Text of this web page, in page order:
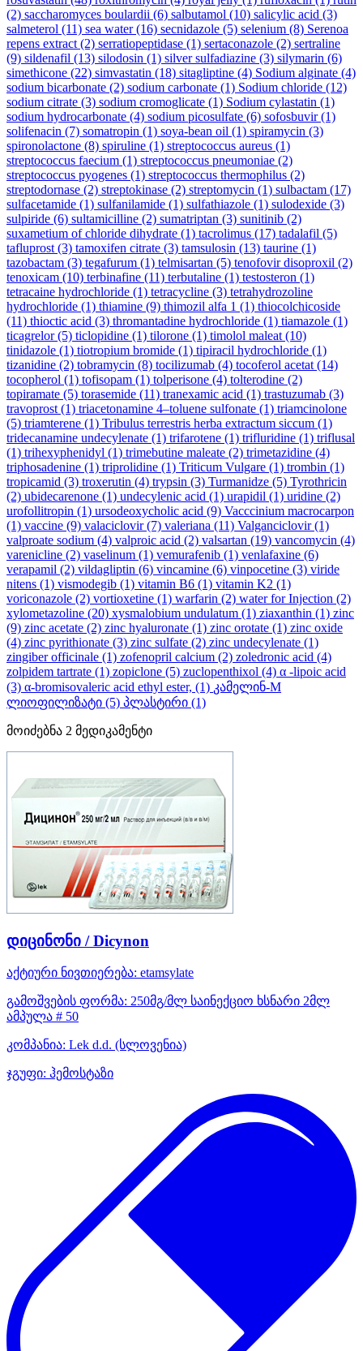
(2) saccharomyces boulardii (6) salbutamol (10) salicylic acid (3)
salmeterol (11) sea water(16) secnidazole (5) selenium (8) Serenoa
repens extract (2) serratiopeptidase (1) sertaconazole (2) sertraline
(9) sildenafil (13) silodosin (1) silver sulfadiazine (3) silymarin (6)
simethicone (22) simvastatin (18) sitagliptine (4) Sodium alginate (4)
sodium bicarbonate (2) sodium carbonate (1) Sodium chloride (12)
sodium citrate (3) sodium cromoglicate (1) Sodium cylastatin (1)
sodium hydrocarbonate (4) sodium picosulfate (6) sofosbuvir(1)
solifenacin (7) somatropin (1) soya-bean oil (1) spiramycin (3)
spironolactone (8) spiruline (1) streptococcus aureus (1)
streptococcus faecium (1) streptococcus pneumoniae (2)
streptococcus pyogenes (1) streptococcus thermophilus (2)
streptodornase (2) streptokinase (2) streptomycin (1) sulbactam (17)
sulfacetamide (1) sulfanilamide (1) sulfathiazole (1) sulodexide (3)
sulpiride (6) sultamicilline (2) sumatriptan (3) sunitinib (2)
suxametium of chloride dihydrate (1) tacrolimus (17) tadalafil (5)
tafluprost (3) tamoxifen citrate (3) tamsulosin (13) taurine (1)
tazobactam (3) tegafurum (1) telmisartan (5) tenofovir disoproxil (2)
tenoxicam (10) terbinafine (11) terbutaline (1) testosteron (1)
tetracaine hydrochloride (1) tetracycline (3) tetrahydrozoline
hydrochloride (1) thiamine (9) thimozil alfa 1 (1) thiocolchicoside
(11) thioctic acid (3) thromantadine hydrochloride (1) tiamazole (1)
ticagrelor(5) ticlopidine (1) tilorone (1) timolol maleat (10)
tinidazole (1) tiotropium bromide (1) tipiracil hydrochloride (1)
tizanidine (2) tobramycin (8) tocilizumab (4) tocoferol acetat (14)
tocopherol (1) tofisopam (1) tolperisone (4) tolterodine (2)
topiramate (5) torasemide (11) tranexamic acid (1) trastuzumab (3)
travoprost (1) triacetonamine 4–toluene sulfonate (1) triamcinolone
(5) triamterene (1) Tribulus terrestris herba extractum siccum (1)
tridecanamine undecylenate (1) trifarotene (1) trifluridine (1) triflusal
(1) trihexyphenidyl (1) trimebutine maleate (2) trimetazidine (4)
triphosadenine (1) triprolidine (1) Triticum Vulgare (1) trombin (1)
tropicamid (3) troxerutin (4) trypsin (3) Turmanidze (5) Tyrothricin
(2) ubidecarenone (1) undecylenic acid (1) urapidil (1) uridine (2)
urofollitropin (1) ursodeoxycholic acid (9) Vacccinium macrocarpon
(1) vaccine (9) valaciclovir(7) valeriana (11) Valganciclovir(1)
valproate sodium (4) valproic acid (2) valsartan (19) vancomycin (4)
varenicline (2) vaselinum (1) vemurafenib (1) venlafaxine (6)
verapamil (2) vildagliptin (6) vincamine (6) vinpocetine (3) viride
nitens (1) vismodegib (1) vitamin B6 (1) vitamin K2 (1)
voriconazole (2) vortioxetine (1) warfarin (2) water for Injection (2)
xylometazoline (20) xysmalobium undulatum (1) ziaxanthin (1) zinc
(9) zinc acetate (2) zinc hyaluronate (1) zinc orotate (1) zinc oxide
(4) zinc pyrithionate (3) zinc sulfate (2) zinc undecylenate (1)
zingiber officinale (1) zofenopril calcium (2) zoledronic acid (4)
zolpidem tartrate (1) zopiclone (5) zuclopenthixol (4) α -lipoic acid
(3) α-bromisovaleric acid ethyl ester, (1) კამელინ-M
ლიოფილიზატი (5) პლასტირი (1)
მოიძებნა 2 მედიკამენტი
დიცინონი / Dicynon
აქტიური ნივთიერება: etamsylate
გამოშვების ფორმა: 250მგ/მლ საინექციო ხსნარი 2მლ
ამპულა # 50
კომპანია: Lek d.d. (სლოვენია)
ჯგუფი: ჰემოსტაზი